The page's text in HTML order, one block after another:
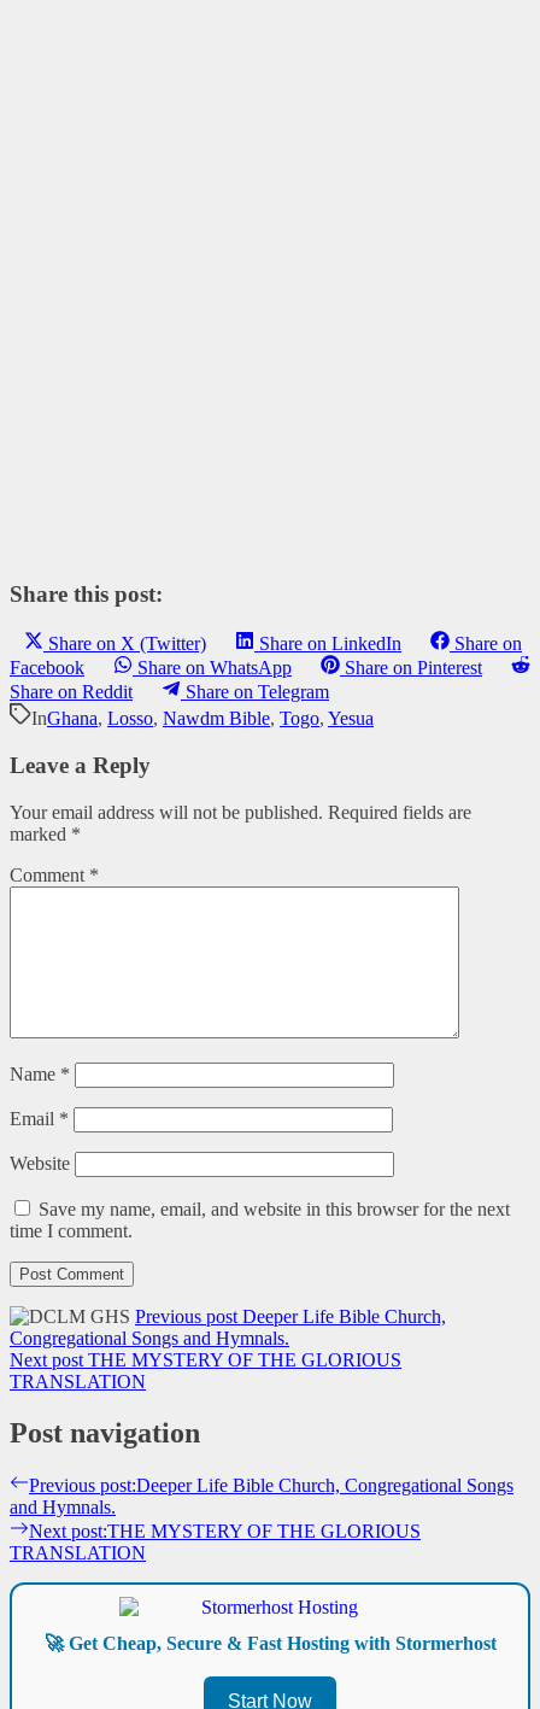
Share this post:
Share on X (Twitter) Share on LinkedIn
Share on
Facebook
Share on WhatsApp
Share on Pinterest
Share on Reddit
Share on Telegram
InGhana, Losso, Nawdm Bible, Togo, Yesua
Leave a Reply
Your email address will not be published. Required fields are
marked *
Comment *
Name *
Email *
Website
Save my name, email, and website in this browser for the next
time I comment.
Previous post Deeper Life Bible Church,
Congregational Songs and Hymnals.
Next post THE MYSTERY OF THE GLORIOUS
TRANSLATION
Post navigation
Previous post:Deeper Life Bible Church, Congregational Songs
and Hymnals.
Next post:THE MYSTERY OF THE GLORIOUS
TRANSLATION
🚀 Get Cheap, Secure & Fast Hosting with Stormerhost
Start Now